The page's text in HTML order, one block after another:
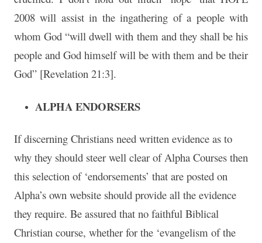
2008 will assist in the ingathering of a people with
whom God “will dwell with them and they shall be his
people and God himself will be with them and be their
God” [Revelation 21:3].
ALPHA ENDORSERS
If discerning Christians need written evidence as to
why they should steer well clear of Alpha Courses then
this selection of ‘endorsements’ that are posted on
Alpha’s own website should provide all the evidence
they require. Be assured that no faithful Biblical
Christian course, whether for the ‘evangelism of the